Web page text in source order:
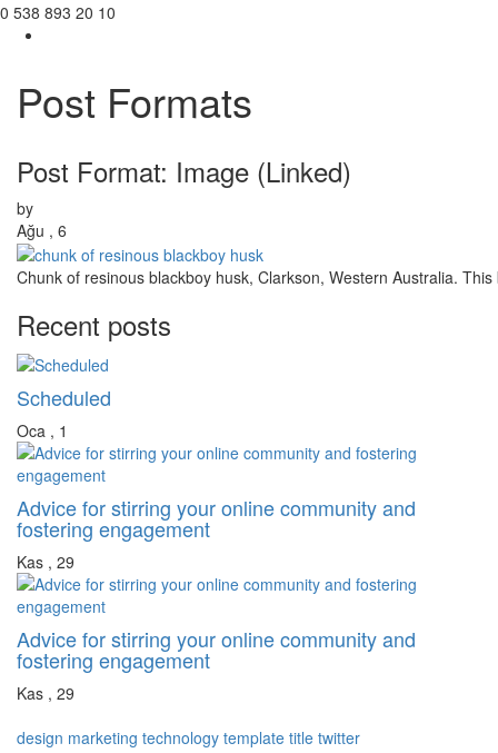
0 538 893 20 10
Post Formats
Post Format: Image (Linked)
by
Ağu , 6
Chunk of resinous blackboy husk, Clarkson, Western Australia.
Recent posts
Scheduled
Oca , 1
Advice for stirring your online community and
fostering engagement
Kas , 29
Advice for stirring your online community and
fostering engagement
Kas , 29
design marketing technology template title twitter